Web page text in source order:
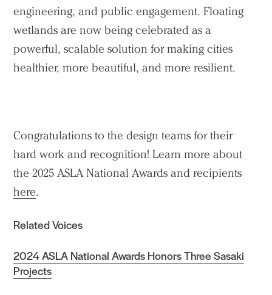
engineering, and public engagement. Floating
wetlands are now being celebrated as a
powerful, scalable solution for making cities
healthier, more beautiful, and more resilient.
Congratulations to the design teams for their
hard work and recognition! Learn more about
the 2025 ASLA National Awards and recipients
here.
Related Voices
2024 ASLA National Awards Honors Three Sasaki
Projects